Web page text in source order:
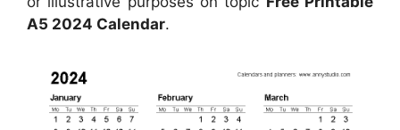
A5 2024 Calendar.